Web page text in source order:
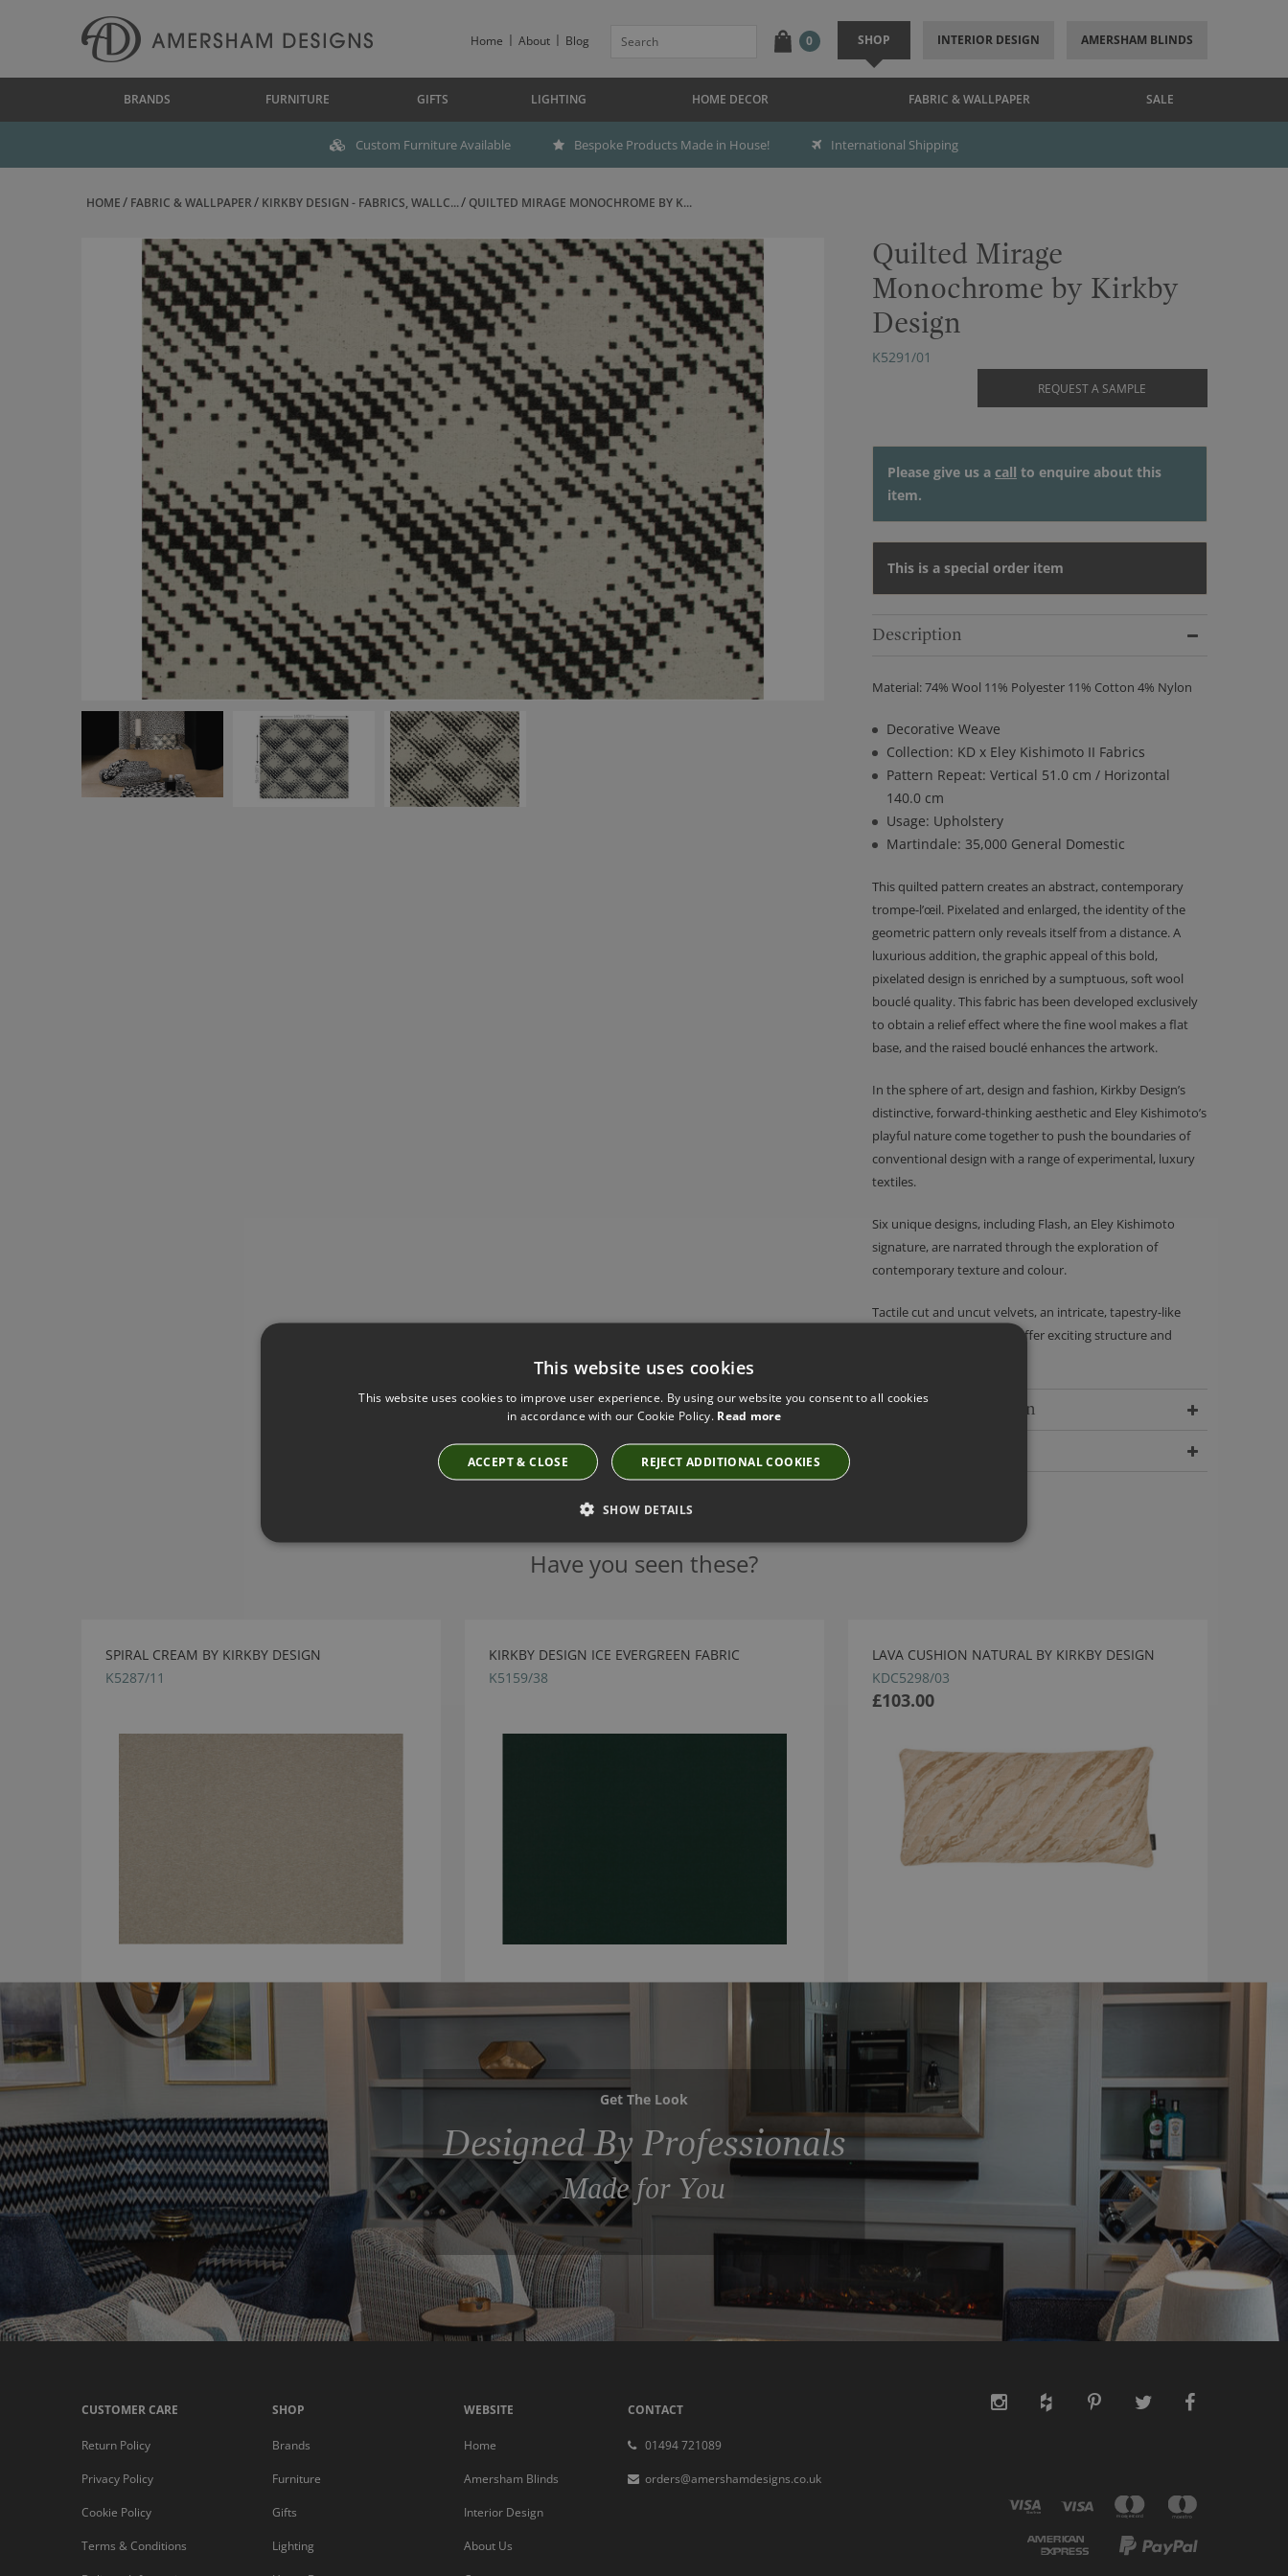
Home About Blog 0 SHOP INTERIOR DESIGN AMERSHAM BLINDS
BRANDS FURNITURE GIFTS LIGHTING HOME DECOR FABRIC & WALLPAPER SALE
Custom Furniture Available Bespoke Products Made in House! International Shipping
HOME FABRIC & WALLPAPER KIRKBY DESIGN - FABRICS, WALLC... QUILTED MIRAGE MONOCHROME BY K...
Quilted Mirage
Monochrome by Kirkby
Design
K5291/01
REQUEST A SAMPLE
Please give us a call to enquire about this
item.
This is a special order item
Description
Material: 74% Wool 11% Polyester 11% Cotton 4% Nylon
Decorative Weave
Collection: KD x Eley Kishimoto II Fabrics
Pattern Repeat: Vertical 51.0 cm / Horizontal
140.0 cm
Usage: Upholstery
Martindale: 35,000 General Domestic
This quilted pattern creates an abstract, contemporary
trompe-l’œil. Pixelated and enlarged, the identity of the
geometric pattern only reveals itself from a distance. A
luxurious addition, the graphic appeal of this bold,
pixelated design is enriched by a sumptuous, soft wool
bouclé quality. This fabric has been developed exclusively
to obtain a relief effect where the fine wool makes a flat
base, and the raised bouclé enhances the artwork.
In the sphere of art, design and fashion, Kirkby Design’s
distinctive, forward-thinking aesthetic and Eley Kishimoto’s
playful nature come together to push the boundaries of
conventional design with a range of experimental, luxury
textiles.
Six unique designs, including Flash, an Eley Kishimoto
signature, are narrated through the exploration of
contemporary texture and colour.
Tactile cut and uncut velvets, an intricate, tapestry-like
quality and wool bouclés offer exciting structure and
Delivery Information
Have you seen these?
SPIRAL CREAM BY KIRKBY DESIGN
K5287/11
KIRKBY DESIGN ICE EVERGREEN FABRIC
K5159/38
LAVA CUSHION NATURAL BY KIRKBY DESIGN
KDC5298/03
£103.00
Get The Look
Designed By Professionals
Made for You
CUSTOMER CARE
Return Policy
Privacy Policy
Cookie Policy
Terms & Conditions
SHOP
Brands
Furniture
Gifts
Lighting
WEBSITE
Home
Amersham Blinds
Interior Design
About Us
CONTACT
01494 721089
orders@amershamdesigns.co.uk
This website uses cookies
This website uses cookies to improve user experience. By using our website you consent to all cookies
in accordance with our Cookie Policy. Read more
ACCEPT & CLOSE REJECT ADDITIONAL COOKIES
SHOW DETAILS